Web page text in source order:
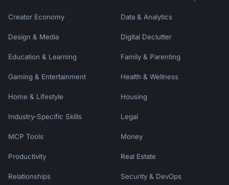
Creator Economy Data & Analytics
Design & Media Digital Declutter
Education & Learning Family & Parenting
Gaming & Entertainment Health & Wellness
Home & Lifestyle Housing
Industry-Specific Skills Legal
MCP Tools Money
Productivity Real Estate
Relationships Security & DevOps